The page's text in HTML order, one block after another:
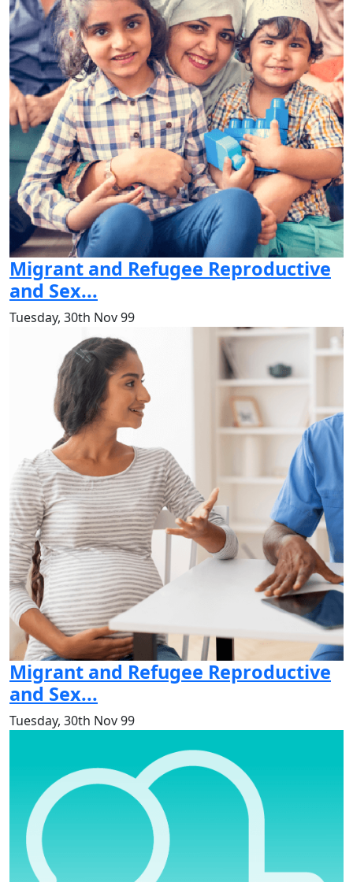
Migrant and Refugee Reproductive
and Sex...
Tuesday, 30th Nov 99
Migrant and Refugee Reproductive
and Sex...
Tuesday, 30th Nov 99